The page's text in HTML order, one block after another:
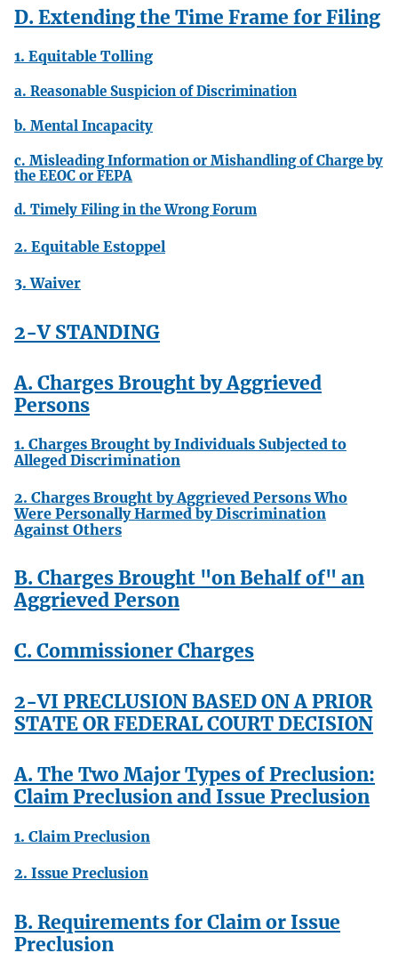
D. Extending the Time Frame for Filing
1. Equitable Tolling
a. Reasonable Suspicion of Discrimination
b. Mental Incapacity
c. Misleading Information or Mishandling of Charge by
the EEOC or FEPA
d. Timely Filing in the Wrong Forum
2. Equitable Estoppel
3. Waiver
2-V STANDING
A. Charges Brought by Aggrieved
Persons
1. Charges Brought by Individuals Subjected to
Alleged Discrimination
2. Charges Brought by Aggrieved Persons Who
Were Personally Harmed by Discrimination
Against Others
B. Charges Brought "on Behalf of" an
Aggrieved Person
C. Commissioner Charges
2-VI PRECLUSION BASED ON A PRIOR
STATE OR FEDERAL COURT DECISION
A. The Two Major Types of Preclusion:
Claim Preclusion and Issue Preclusion
1. Claim Preclusion
2. Issue Preclusion
B. Requirements for Claim or Issue
Preclusion